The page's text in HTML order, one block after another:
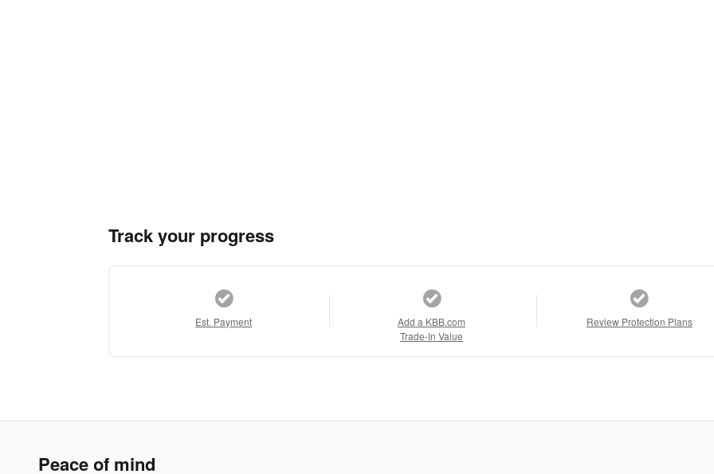
Track your progress
Est. Payment
Add a KBB.com
Trade-In Value
Review Protection Plans
Peace of mind